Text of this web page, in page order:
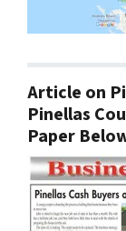
Article on
Pinellas
Paper